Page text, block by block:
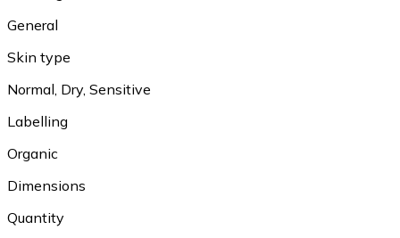
General
Skin type
Normal, Dry, Sensitive
Labelling
Organic
Dimensions
Quantity